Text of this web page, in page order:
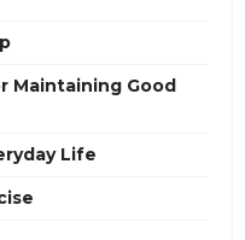
Maintaining Good
Life